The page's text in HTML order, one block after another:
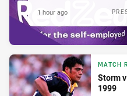
1 hour ago
MATCH
Storm
1999